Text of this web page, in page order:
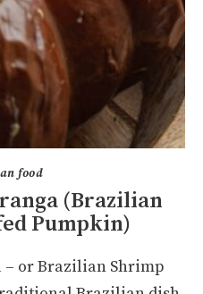
food
(Brazilian
Pumpkin)
– or Brazilian Shrimp